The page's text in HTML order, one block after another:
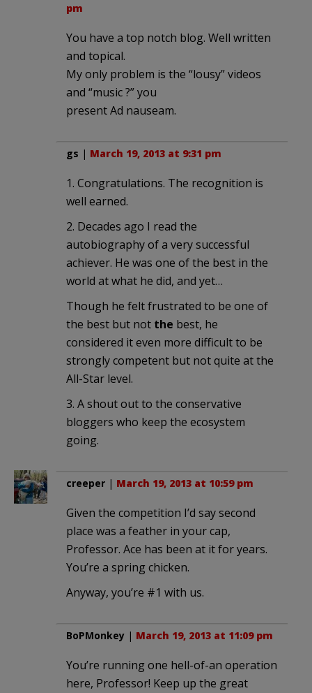
pm
You have a top notch blog. Well written
and topical.
My only problem is the “lousy” videos
and “music ?” you
present Ad nauseam.
gs | March 19, 2013 at 9:31 pm
1. Congratulations. The recognition is
well earned.
2. Decades ago I read the
autobiography of a very successful
achiever. He was one of the best in the
world at what he did, and yet…
Though he felt frustrated to be one of
the best but not the best, he
considered it even more difficult to be
strongly competent but not quite at the
All-Star level.
3. A shout out to the conservative
bloggers who keep the ecosystem
going.
creeper | March 19, 2013 at 10:59 pm
Given the competition I’d say second
place was a feather in your cap,
Professor. Ace has been at it for years.
You’re a spring chicken.
Anyway, you’re #1 with us.
BoPMonkey | March 19, 2013 at 11:09 pm
You’re running one hell-of-an operation
here, Professor! Keep up the great